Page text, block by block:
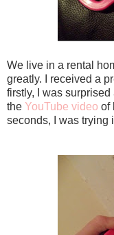
We live in a rental
greatly. I received a
firstly, I was
the YouTube video of
seconds, I was trying